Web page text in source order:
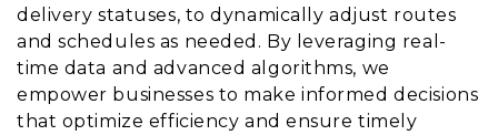
delivery statuses, to dynamically adjust routes
and schedules as needed. By leveraging real-
time data and advanced algorithms, we
empower businesses to make informed decisions
that optimize efficiency and ensure timely